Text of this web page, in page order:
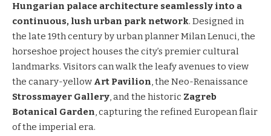
Hungarian palace architecture seamlessly into a
continuous, lush urban park network. Designed in
the late 19th century by urban planner Milan Lenuci, the
horseshoe project houses the city’s premier cultural
landmarks. Visitors can walk the leafy avenues to view
the canary-yellow Art Pavilion, the Neo-Renaissance
Strossmayer Gallery, and the historic Zagreb
Botanical Garden, capturing the refined European flair
of the imperial era.